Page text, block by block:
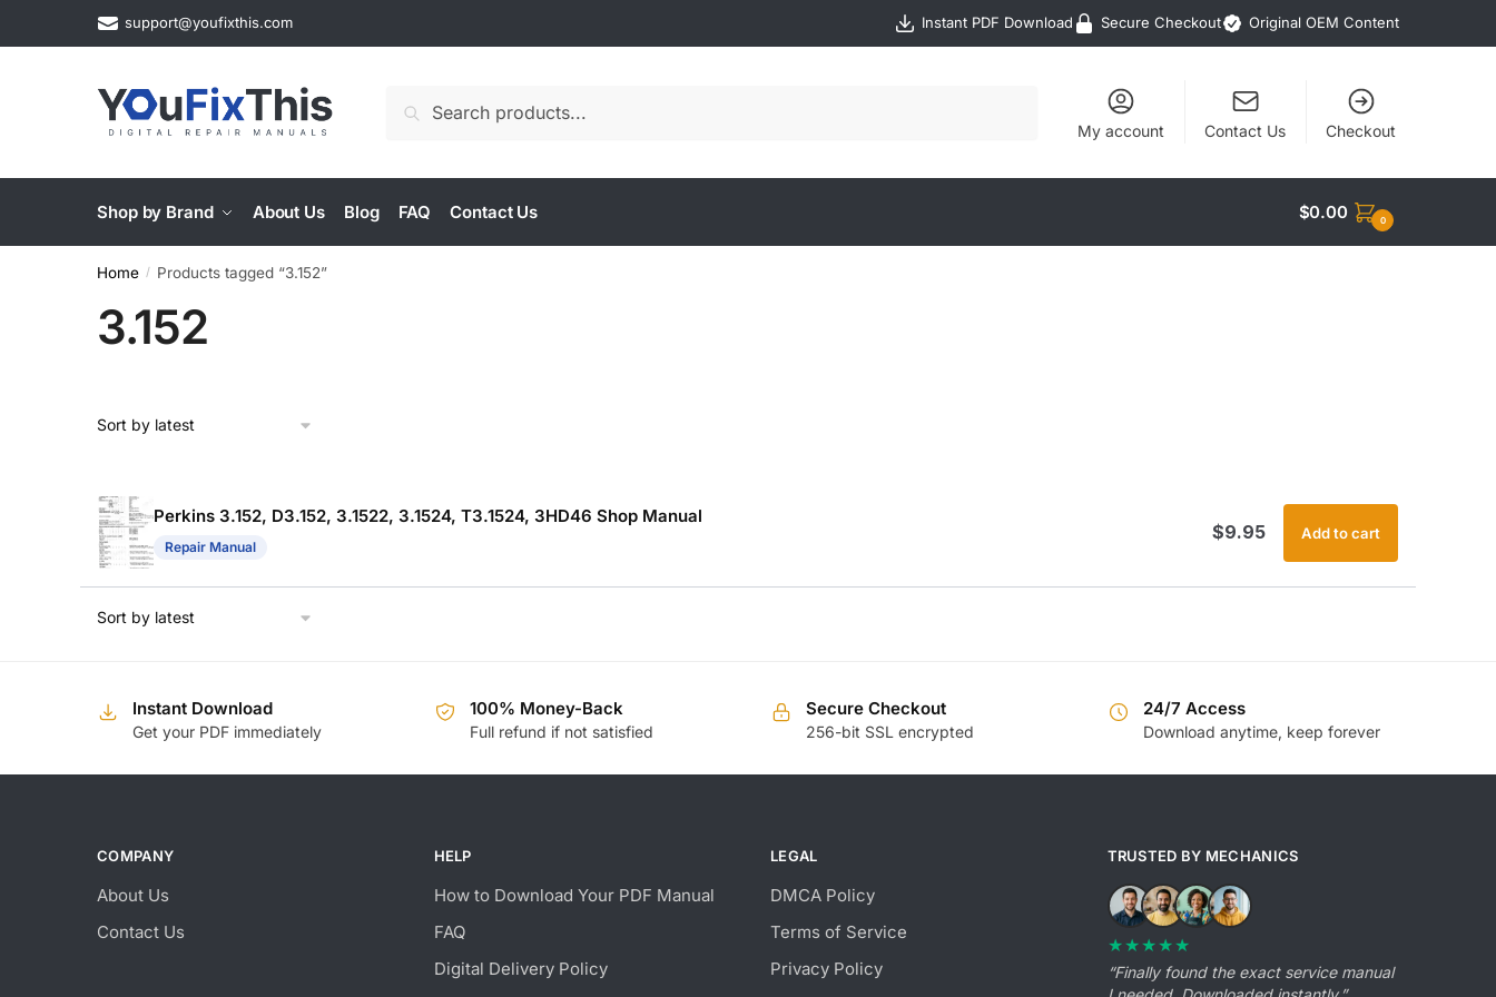
support@youfixthis.com Instant PDF Download Secure Checkout Original OEM Content
Search
My account Contact Us Checkout
Shop by Brand About Us Blog FAQ Contact Us $0.00 0
Home / Products tagged “3.152”
3.152
Perkins 3.152, D3.152, 3.1522, 3.1524, T3.1524, 3HD46 Shop Manual
Repair Manual
$9.95 Add to cart
Instant Download
Get your PDF immediately
100% Money-Back
Full refund if not satisfied
Secure Checkout
256-bit SSL encrypted
24/7 Access
Download anytime, keep forever
COMPANY
About Us
Contact Us
HELP
How to Download Your PDF Manual
FAQ
Digital Delivery Policy
LEGAL
DMCA Policy
Terms of Service
Privacy Policy
TRUSTED BY MECHANICS
★★★★★
“Finally found the exact service manual